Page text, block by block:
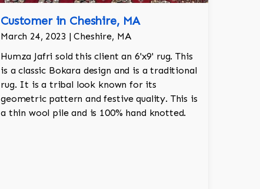
Customer in Cheshire, MA
March 24, 2023 | Cheshire, MA
Humza Jafri sold this client an 6'x9' rug. This
is a classic Bokara design and is a traditional
rug. It is a tribal look known for its
geometric pattern and festive quality. This is
a thin wool pile and is 100% hand knotted.